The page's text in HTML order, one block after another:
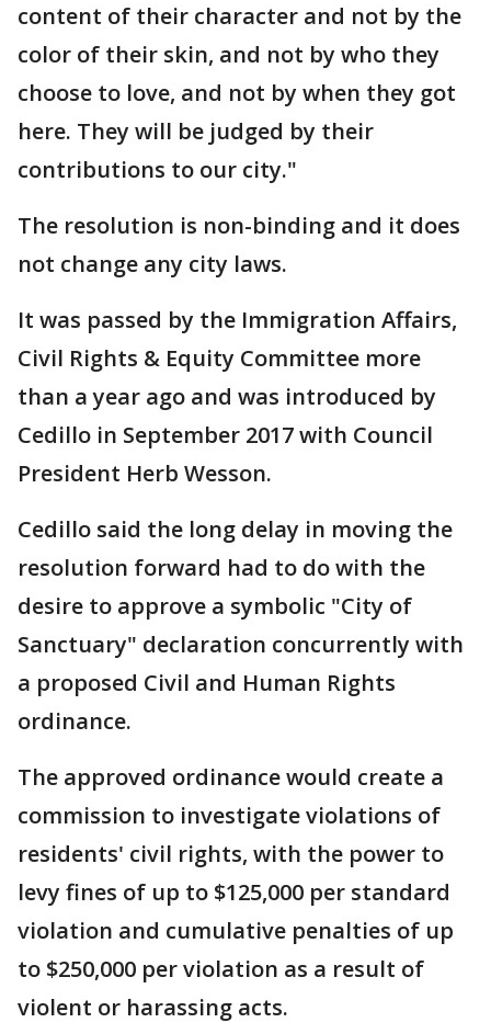
content of their character and not by the
color of their skin, and not by who they
choose to love, and not by when they got
here. They will be judged by their
contributions to our city."
The resolution is non-binding and it does
not change any city laws.
It was passed by the Immigration Affairs,
Civil Rights & Equity Committee more
than a year ago and was introduced by
Cedillo in September 2017 with Council
President Herb Wesson.
Cedillo said the long delay in moving the
resolution forward had to do with the
desire to approve a symbolic "City of
Sanctuary" declaration concurrently with
a proposed Civil and Human Rights
ordinance.
The approved ordinance would create a
commission to investigate violations of
residents' civil rights, with the power to
levy fines of up to $125,000 per standard
violation and cumulative penalties of up
to $250,000 per violation as a result of
violent or harassing acts.